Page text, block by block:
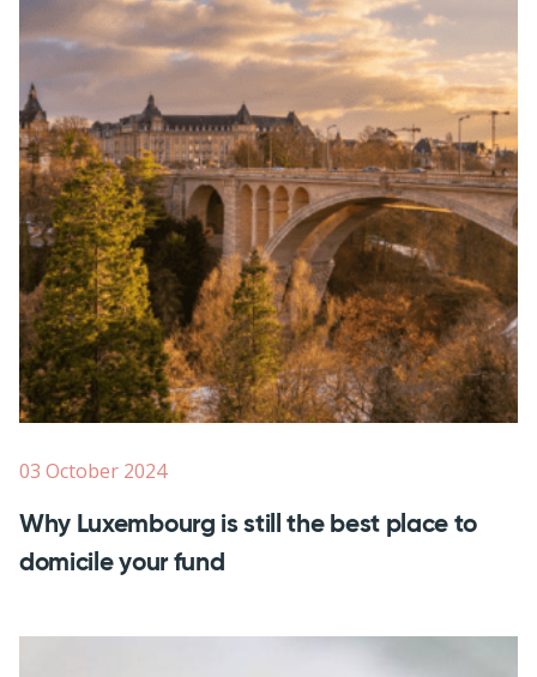
03 October 2024
Why Luxembourg is still the best place to
domicile your fund